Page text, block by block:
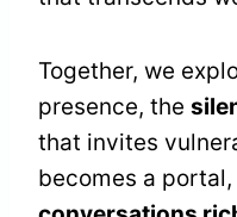
Together, we
presence, the
that invites
becomes a